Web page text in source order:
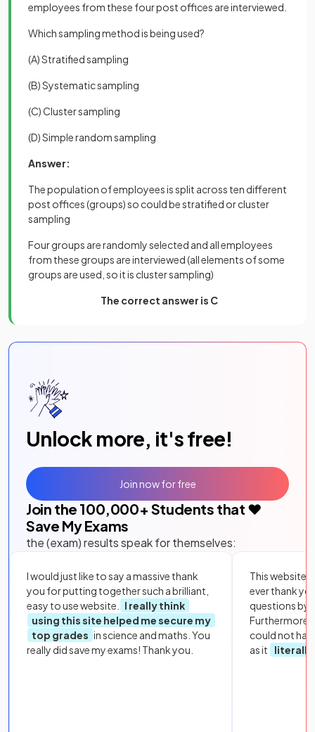
employees from these four post offices are interviewed.
Which sampling method is being used?
(A) Stratified sampling
(B) Systematic sampling
(C) Cluster sampling
(D) Simple random sampling
Answer:
The population of employees is split across ten different
post offices (groups) so could be stratified or cluster
sampling
Four groups are randomly selected and all employees
from these groups are interviewed (all elements of some
groups are used, so it is cluster sampling)
The correct answer is C
Unlock more, it's free!
Join the 100,000+ Students that ❤️
Save My Exams
the (exam) results speak for themselves:
I would just like to say a massive thank
you for putting together such a brilliant,
easy to use website.
I really think
using this site helped me secure my
top grades in science and maths. You
really did save my exams! Thank you.
This website
ever thank
questions by
Furthermore,
could not
as it
literally
Join now for free